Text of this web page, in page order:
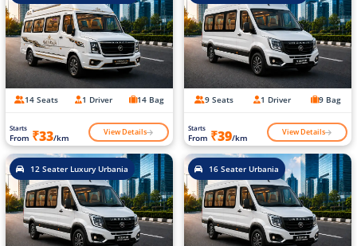
14 Seats 1 Driver 14 Bag
Starts
From ₹33/km View Details
9 Seats 1 Driver 9 Bag
Starts
From ₹39/km View Details
12 Seater Luxury Urbania 16 Seater Urbania